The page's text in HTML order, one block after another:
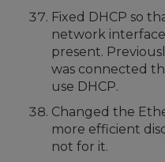
Fixed DHCP so
network
present.
was connected
use DHCP.
Changed the
more efficient
not for it.